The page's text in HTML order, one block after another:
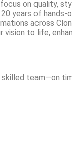
on quality,
years of hands-
across
vision to life,
team—on